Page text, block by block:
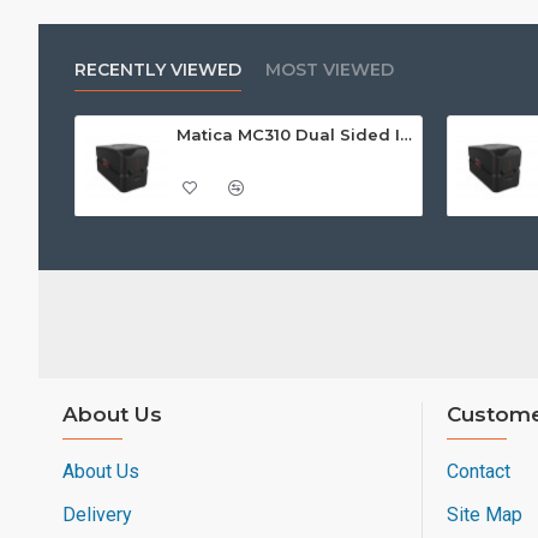
RECENTLY VIEWED MOST VIEWED
Matica MC310 Dual Sided ID Card Printer
About Us
About Us
Delivery
Contact
Site Map